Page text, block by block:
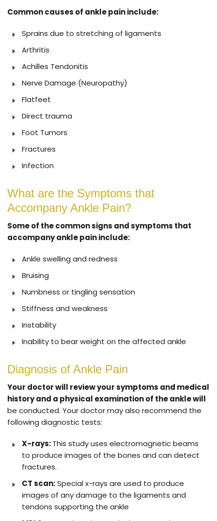
Common causes of ankle pain include:
Sprains due to stretching of ligaments
Arthritis
Achilles Tendonitis
Nerve Damage (Neuropathy)
Flatfeet
Direct trauma
Foot Tumors
Fractures
Infection
What are the Symptoms that
Accompany Ankle Pain?
Some of the common signs and symptoms that
accompany ankle pain include:
Ankle swelling and redness
Bruising
Numbness or tingling sensation
Stiffness and weakness
Instability
Inability to bear weight on the affected ankle
Diagnosis of Ankle Pain
Your doctor will review your symptoms and medical
history and a physical examination of the ankle will
be conducted. Your doctor may also recommend the
following diagnostic tests:
X-rays:This study uses electromagnetic beams
to produce images of the bones and can detect
fractures.
CT scan:Special x-rays are used to produce
images of any damage to the ligaments and
tendons supporting the ankle